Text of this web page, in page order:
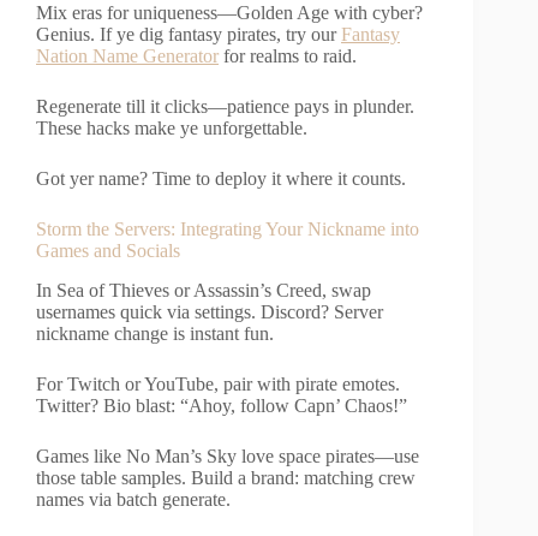
Mix eras for uniqueness—Golden Age with cyber?
Genius. If ye dig fantasy pirates, try ourFantasy
Nation Name Generator for realms to raid.
Regenerate till it clicks—patience pays in plunder.
These hacks make ye unforgettable.
Got yer name? Time to deploy it where it counts.
Storm the Servers: Integrating Your Nickname into
Games and Socials
In Sea of Thieves or Assassin’s Creed, swap
usernames quick via settings. Discord? Server
nickname change is instant fun.
For Twitch or YouTube, pair with pirate emotes.
Twitter? Bio blast: “Ahoy, follow Capn’ Chaos!”
Games like No Man’s Sky love space pirates—use
those table samples. Build a brand: matching crew
names via batch generate.